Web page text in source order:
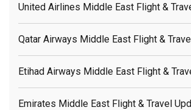
United Airlines Middle East Flight &
Qatar Airways Middle East Flight &
Etihad Airways Middle East Flight &
Emirates Middle East Flight & Travel